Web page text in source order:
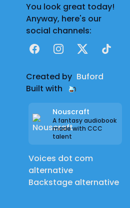
You look great today!
Anyway, here's our
social channels:
FacebookInstagram
X TikTok
Created by Buford
Built with
Nouscraft
A fantasy audiobook
made with CCC
talent
Voices dot com
alternative
Backstage alternative